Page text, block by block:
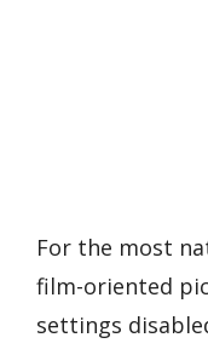
For the most
film-oriented
settings